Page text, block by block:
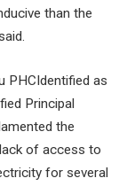
than the
PHCIdentified as
Principal
the
of access to
for several